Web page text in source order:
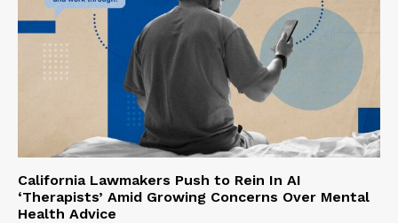
California Lawmakers Push to Rein In AI
‘Therapists’ Amid Growing Concerns Over Mental
Health Advice